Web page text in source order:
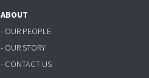
ABOUT
- OUR PEOPLE
- OUR STORY
- CONTACT US